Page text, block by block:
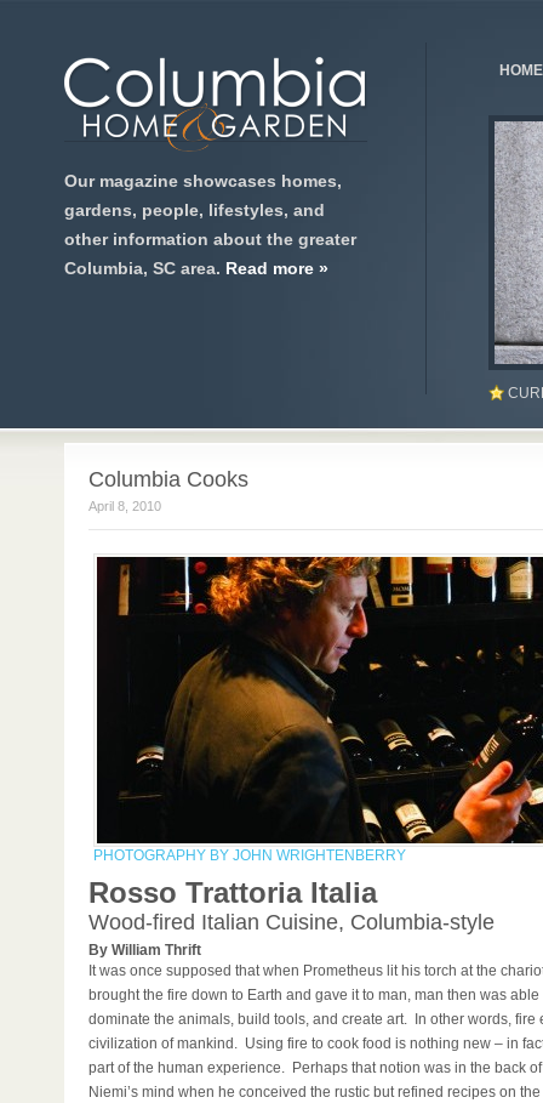
Our magazine showcases homes,
gardens, people, lifestyles, and
other information about the greater
Columbia, SC area. Read more »
HOME
Columbia Cooks
April 8, 2010
PHOTOGRAPHY BY JOHN WRIGHTENBERRY
Rosso Trattoria Italia
Wood-fired Italian Cuisine, Columbia-style
By William Thrift
It was once supposed that when Prometheus lit his torch at the
brought the fire down to Earth and gave it to man, man then was able
dominate the animals, build tools, and create art. In other words, fire
civilization of mankind. Using fire to cook food is nothing new – in
part of the human experience. Perhaps that notion was in the back
Niemi’s mind when he conceived the rustic but refined recipes on